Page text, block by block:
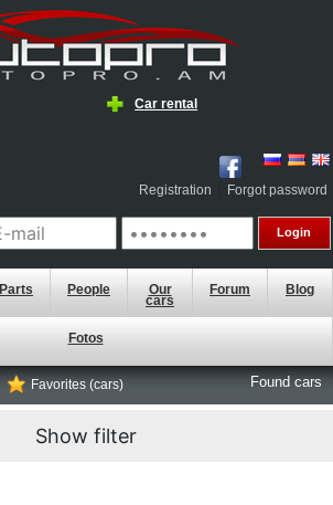
Car rental
Registration Forgot password
Parts People Our
cars
Forum Blog
Fotos
Favorites (cars) Found cars
Show filter